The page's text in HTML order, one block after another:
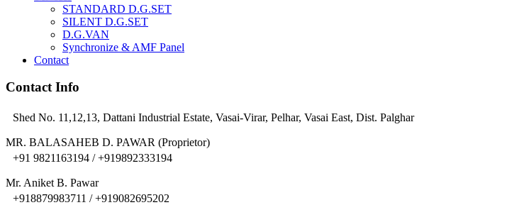
STANDARD D.G.SET
SILENT D.G.SET
D.G.VAN
Synchronize & AMF Panel
Contact
Contact Info
Shed No. 11,12,13, Dattani Industrial Estate, Vasai-Virar, Pelhar, Vasai East, Dist. Palghar
MR. BALASAHEB D. PAWAR (Proprietor)
+91 9821163194 / +919892333194
Mr. Aniket B. Pawar
+918879983711 / +919082695202